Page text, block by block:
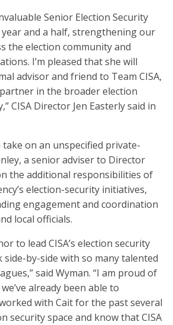
Senior Election Security
and a half, strengthening our
the election community and
I’m pleased that she will
advisor and friend to Team CISA,
in the broader election
CISA Director Jen Easterly said in
on an unspecified private-
a senior adviser to Director
the additional responsibilities of
election-security initiatives,
engagement and coordination
local officials.
to lead CISA’s election security
by-side with so many talented
said Wyman. “I am proud of
already been able to
with Cait for the past several
security space and know that CISA